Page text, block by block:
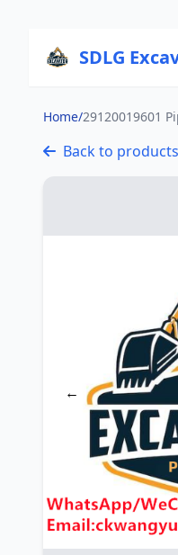
SDLG
Home/29120019601
Back to products
←